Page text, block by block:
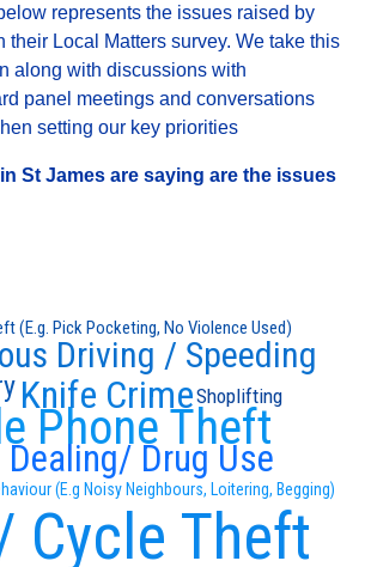
represents the issues raised by
their Local Matters survey. We take this
along with discussions with
panel meetings and conversations
setting our key priorities
St James are saying are the issues
Dealing/ Drug Use
Phone Theft
(E.g Noisy Neighbours, Loitering, Begging)
Cycle Theft
Knife Crime
Driving / Speeding
(E.g. Pick Pocketing, No Violence Used)
Shoplifting